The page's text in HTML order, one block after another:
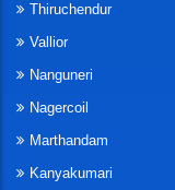
Thiruchendur
Vallior
Nanguneri
Nagercoil
Marthandam
Kanyakumari